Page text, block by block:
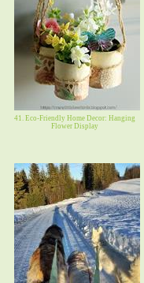
41. Eco-Friendly Home Decor: Hanging
Flower Display